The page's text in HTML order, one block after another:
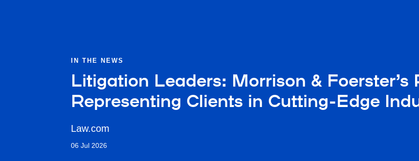
IN THE NEWS
Litigation Leaders: Morrison & Foerster’s
Representing Clients in Cutting-Edge
Law.com
06 Jul 2026